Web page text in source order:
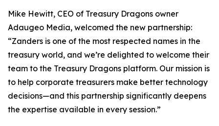
Mike Hewitt, CEO of Treasury Dragons owner
Adaugeo Media, welcomed the new partnership:
“Zanders is one of the most respected names in the
treasury world, and we’re delighted to welcome their
team to the Treasury Dragons platform. Our mission is
to help corporate treasurers make better technology
decisions—and this partnership significantly deepens
the expertise available in every session.”